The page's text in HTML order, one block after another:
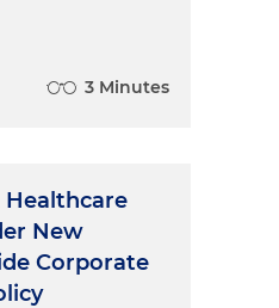
3 Minutes
Healthcare
New
Corporate